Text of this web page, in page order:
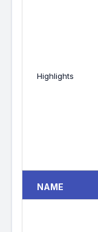
Highlights
NAME